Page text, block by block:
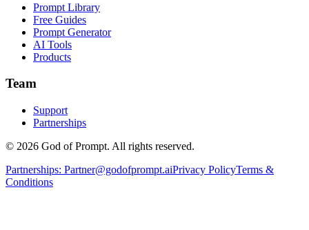
Prompt Library
Free Guides
Prompt Generator
AI Tools
Products
Team
Support
Partnerships
© 2026 God of Prompt. All rights reserved.
Partnerships: Partner@godofprompt.aiPrivacy PolicyTerms &
Conditions